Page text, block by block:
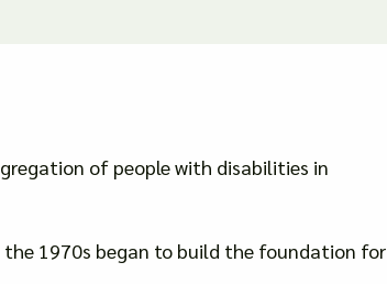
of people with disabilities in
the 1970s began to build the foundation for